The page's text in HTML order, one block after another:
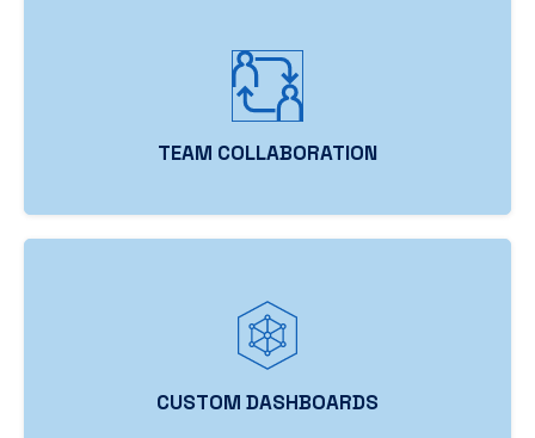
TEAM COLLABORATION
CUSTOM DASHBOARDS